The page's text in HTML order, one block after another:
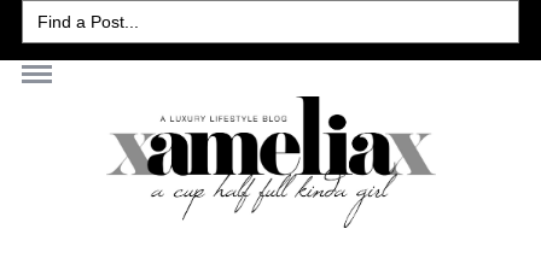
Search
for: